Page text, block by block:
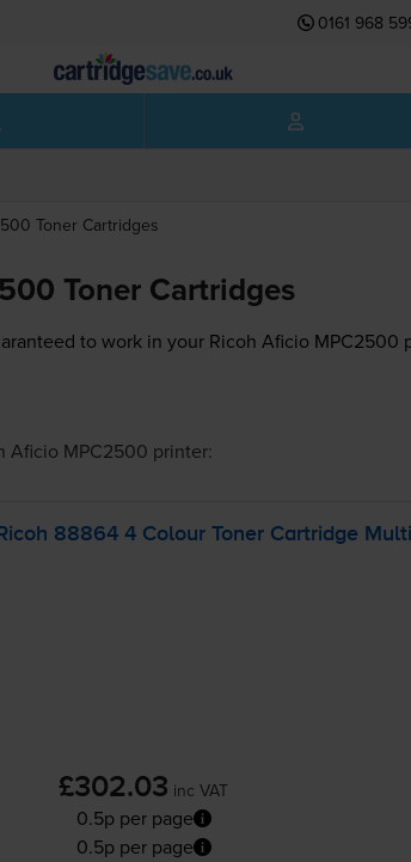
0161 968
Toner Cartridges
Toner Cartridges
to work in your Ricoh Aficio MPC2500
Aficio MPC2500 printer:
Ricoh 88864 4 Colour Toner Cartridge
£302.03 inc VAT
0.5p per page
0.5p per page